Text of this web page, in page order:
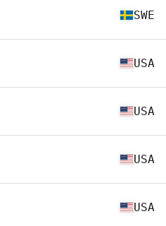
SWE
USA
USA
USA
USA